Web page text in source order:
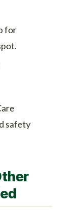
for
safety